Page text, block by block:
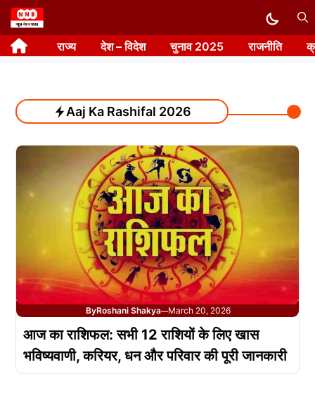
Skip
to
content राज्य देश – विदेश चुनाव 2025 राजनीति
Aaj Ka Rashifal 2026
ByRoshani Shakya—March 20, 2026
आज का राशिफल: सभी 12 राशियों के लिए खास
भविष्यवाणी, करियर, धन और परिवार की पूरी जानकारी